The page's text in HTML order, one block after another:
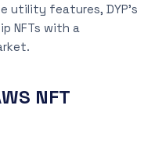
utility features, DYP’s
NFTs with a
NFT